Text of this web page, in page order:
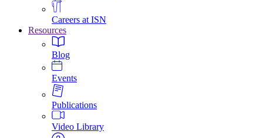
Careers at ISN
Resources
Blog
Events
Publications
Video Library